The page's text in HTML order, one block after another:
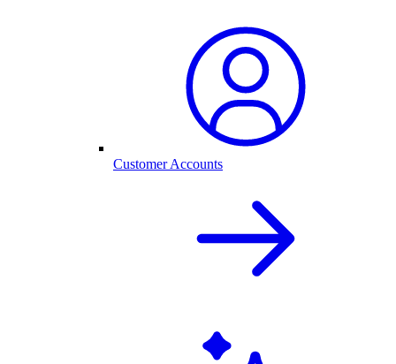
Customer Accounts